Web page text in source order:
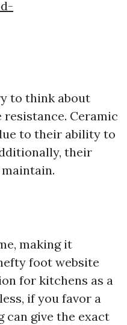
to think about
Ceramic
to their ability to
their
making it
foot website
for kitchens as a
if you favor a
can give the exact